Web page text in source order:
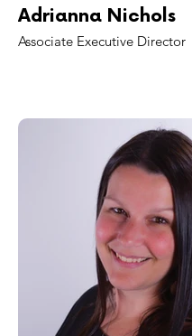
Adrianna Nichols
Associate Executive Director